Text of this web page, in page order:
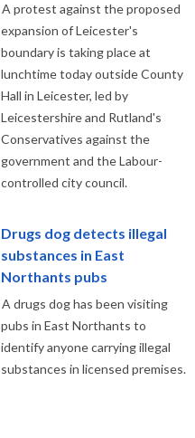
A protest against the proposed
expansion of Leicester's
boundary is taking place at
lunchtime today outside County
Hall in Leicester, led by
Leicestershire and Rutland's
Conservatives against the
government and the Labour-
controlled city council.
Drugs dog detects illegal
substances in East
Northants pubs
A drugs dog has been visiting
pubs in East Northants to
identify anyone carrying illegal
substances in licensed premises.